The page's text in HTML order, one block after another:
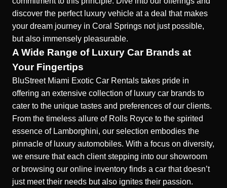
discover the perfect luxury vehicle at a deal that makes
your dream journey in Coral Springs not just possible,
but also immensely pleasurable.
A Wide Range of Luxury Car Brands at
Your Fingertips
BluStreet Miami Exotic Car Rentals takes pride in
offering an extensive collection of luxury car brands to
cater to the unique tastes and preferences of our clients.
From the timeless allure of Rolls Royce to the spirited
essence of Lamborghini, our selection embodies the
pinnacle of luxury automobiles. With a focus on diversity,
we ensure that each client stepping into our showroom
or browsing our online inventory finds a car that doesn’t
just meet their needs but also ignites their passion.